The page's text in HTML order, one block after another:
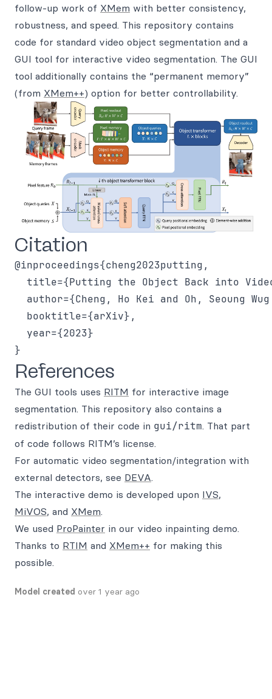
follow-up work of XMem with better consistency,
robustness, and speed. This repository contains
code for standard video object segmentation and a
GUI tool for interactive video segmentation. The GUI
tool additionally contains the “permanent memory”
(from XMem++) option for better controllability.
Citation
@inproceedings{cheng2023putting,
title={Putting the Object Back into
author={Cheng, Ho Kei and Oh, Seoung
  booktitle={arXiv},
  year={2023}
References
The GUI tools uses RITM for interactive image
segmentation. This repository also contains a
redistribution of their code in gui/ritm. That part
of code follows RITM’s license.
For automatic video segmentation/integration with
external detectors, see DEVA.
The interactive demo is developed upon IVS,
MiVOS, and XMem.
We used ProPainter in our video inpainting demo.
Thanks to RTIM and XMem++ for making this
possible.
Model created over 1 year ago